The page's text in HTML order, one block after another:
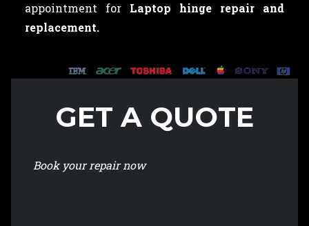
appointment for Laptop hinge repair and
replacement.
GET A QUOTE
Book your repair now